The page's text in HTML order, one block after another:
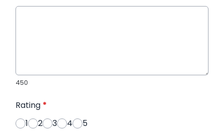
450
Rating *
1
2 3 4 5